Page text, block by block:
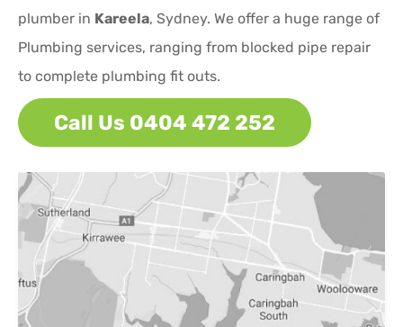
plumber in Kareela, Sydney. We offer a huge range of
Plumbing services, ranging from blocked pipe repair
to complete plumbing fit outs.
Call Us 0404 472 252